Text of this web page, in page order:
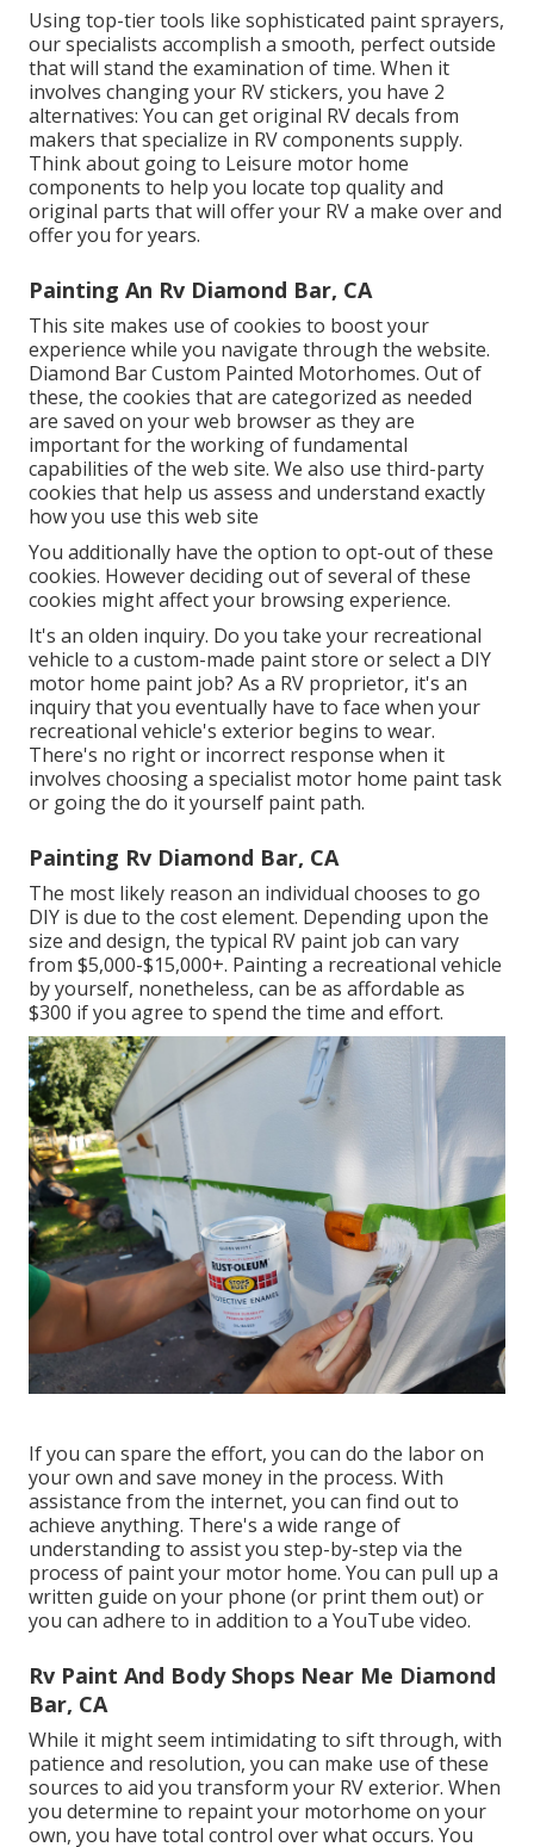
Using top-tier tools like sophisticated paint sprayers,
our specialists accomplish a smooth, perfect outside
that will stand the examination of time. When it
involves changing your RV stickers, you have 2
alternatives: You can get original RV decals from
makers that specialize in RV components supply.
Think about going to Leisure motor home
components to help you locate top quality and
original parts that will offer your RV a make over and
offer you for years.
Painting An Rv Diamond Bar, CA
This site makes use of cookies to boost your
experience while you navigate through the website.
Diamond Bar Custom Painted Motorhomes. Out of
these, the cookies that are categorized as needed
are saved on your web browser as they are
important for the working of fundamental
capabilities of the web site. We also use third-party
cookies that help us assess and understand exactly
how you use this web site
You additionally have the option to opt-out of these
cookies. However deciding out of several of these
cookies might affect your browsing experience.
It's an olden inquiry. Do you take your recreational
vehicle to a custom-made paint store or select a DIY
motor home paint job? As a RV proprietor, it's an
inquiry that you eventually have to face when your
recreational vehicle's exterior begins to wear.
There's no right or incorrect response when it
involves choosing a specialist motor home paint task
or going the do it yourself paint path.
Painting Rv Diamond Bar, CA
The most likely reason an individual chooses to go
DIY is due to the cost element. Depending upon the
size and design, the typical RV paint job can vary
from $5,000-$15,000+. Painting a recreational vehicle
by yourself, nonetheless, can be as affordable as
$300 if you agree to spend the time and effort.
If you can spare the effort, you can do the labor on
your own and save money in the process. With
assistance from the internet, you can find out to
achieve anything. There's a wide range of
understanding to assist you step-by-step via the
process of paint your motor home. You can pull up a
written guide on your phone (or print them out) or
you can adhere to in addition to a YouTube video.
Rv Paint And Body Shops Near Me Diamond
Bar, CA
While it might seem intimidating to sift through, with
patience and resolution, you can make use of these
sources to aid you transform your RV exterior. When
you determine to repaint your motorhome on your
own, you have total control over what occurs. You